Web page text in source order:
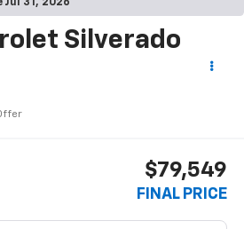
Jul 31, 2026
Silverado
$79,549
FINAL PRICE